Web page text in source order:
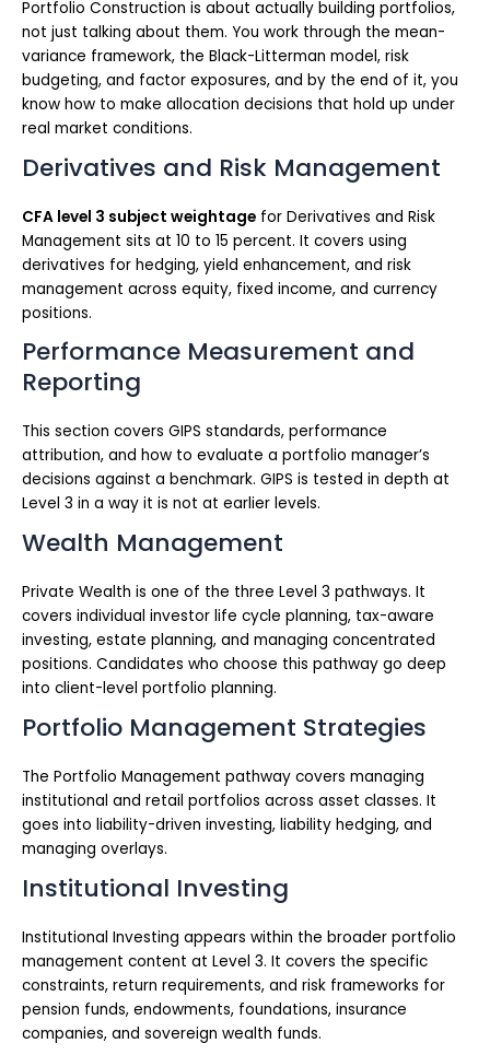
Portfolio Construction is about actually building portfolios,
not just talking about them. You work through the mean-
variance framework, the Black-Litterman model, risk
budgeting, and factor exposures, and by the end of it, you
know how to make allocation decisions that hold up under
real market conditions.
Derivatives and Risk Management
CFA level 3 subject weightage for Derivatives and Risk
Management sits at 10 to 15 percent. It covers using
derivatives for hedging, yield enhancement, and risk
management across equity, fixed income, and currency
positions.
Performance Measurement and
Reporting
This section covers GIPS standards, performance
attribution, and how to evaluate a portfolio manager’s
decisions against a benchmark. GIPS is tested in depth at
Level 3 in a way it is not at earlier levels.
Wealth Management
Private Wealth is one of the three Level 3 pathways. It
covers individual investor life cycle planning, tax-aware
investing, estate planning, and managing concentrated
positions. Candidates who choose this pathway go deep
into client-level portfolio planning.
Portfolio Management Strategies
The Portfolio Management pathway covers managing
institutional and retail portfolios across asset classes. It
goes into liability-driven investing, liability hedging, and
managing overlays.
Institutional Investing
Institutional Investing appears within the broader portfolio
management content at Level 3. It covers the specific
constraints, return requirements, and risk frameworks for
pension funds, endowments, foundations, insurance
companies, and sovereign wealth funds.